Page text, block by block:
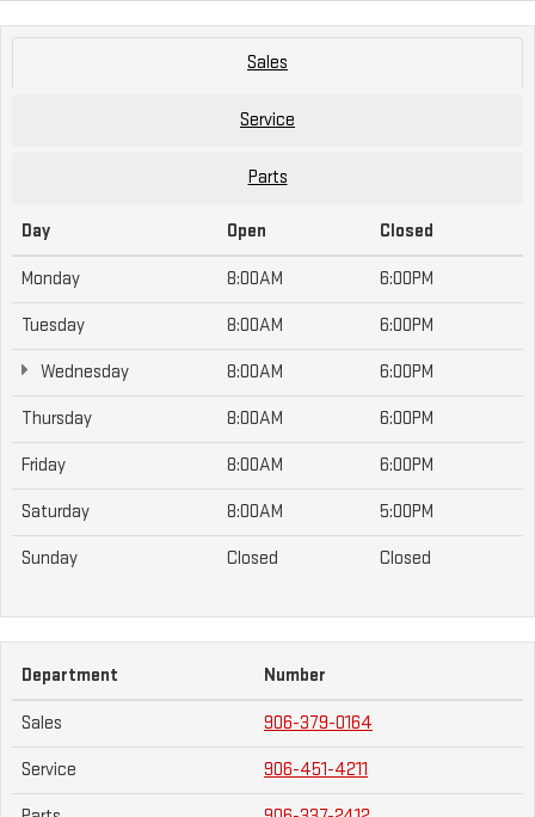
Sales
Service
Parts
Day Open Closed
Monday 8:00AM 6:00PM
Tuesday 8:00AM 6:00PM
Wednesday 8:00AM 6:00PM
Thursday 8:00AM 6:00PM
Friday 8:00AM 6:00PM
Saturday 8:00AM 5:00PM
Sunday Closed Closed
Department Number
Sales 906-379-0164
Service 906-451-4211